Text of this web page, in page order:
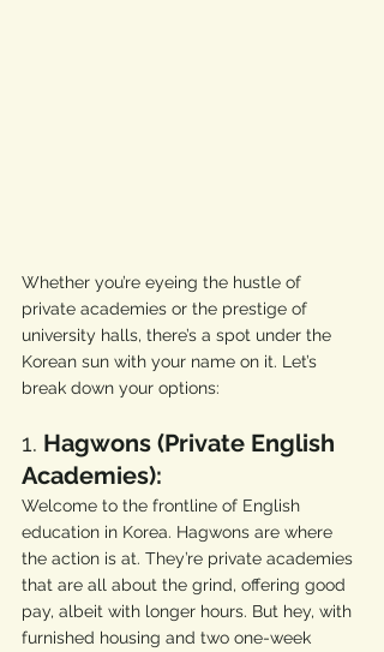
Whether you’re eyeing the hustle of
private academies or the prestige of
university halls, there’s a spot under the
Korean sun with your name on it. Let’s
break down your options:
1. Hagwons (Private English
Academies):
Welcome to the frontline of English
education in Korea. Hagwons are where
the action is at. They’re private academies
that are all about the grind, offering good
pay, albeit with longer hours. But hey, with
furnished housing and two one-week